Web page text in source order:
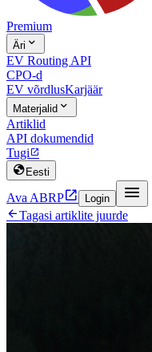
Premium
Äri 
EV Routing API
CPO-d
EV võrdlusKarjäär
Materjalid 
Artiklid
API dokumendid
Tugi 
 Eesti
Ava ABRP Login 
Tagasi artiklite juurde